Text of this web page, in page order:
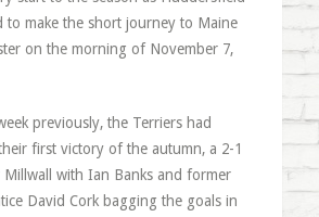
to make the short journey to Maine
on the morning of November 7,
previously, the Terriers had
first victory of the autumn, a 2-1
Millwall with Ian Banks and former
David Cork bagging the goals in